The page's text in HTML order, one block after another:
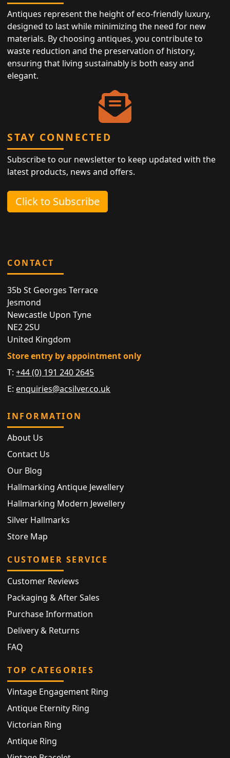
Antiques represent the height of eco-friendly luxury,
designed to last while minimizing the need for new
materials. By choosing antiques, you contribute to
waste reduction and the preservation of history,
ensuring that living sustainably is both easy and
elegant.
STAY CONNECTED
Subscribe to our newsletter to keep updated with the
latest products, news and offers.
Click to Subscribe
CONTACT
35b St Georges Terrace
Jesmond
Newcastle Upon Tyne
NE2 2SU
United Kingdom
Store entry by appointment only
T:+44 (0) 191 240 2645
E: enquiries@acsilver.co.uk
INFORMATION
About Us
Contact Us
Our Blog
Hallmarking Antique Jewellery
Hallmarking Modern Jewellery
Silver Hallmarks
Store Map
CUSTOMER SERVICE
Customer Reviews
Packaging & After Sales
Purchase Information
Delivery & Returns
FAQ
TOP CATEGORIES
Vintage Engagement Ring
Antique Eternity Ring
Victorian Ring
Antique Ring